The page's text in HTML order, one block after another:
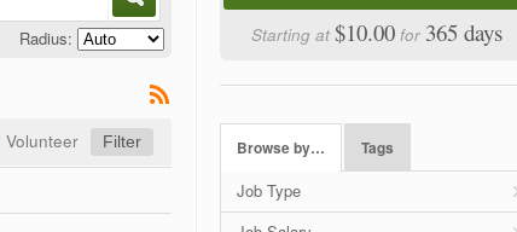
Radius:
Volunteer
Starting at $10.00 for 365 days
Browse by… Tags
Job Type